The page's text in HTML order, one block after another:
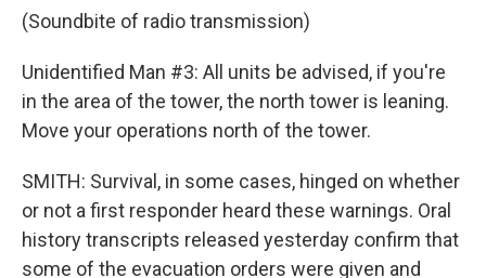
(Soundbite of radio transmission)
Unidentified Man #3: All units be advised, if you're
in the area of the tower, the north tower is leaning.
Move your operations north of the tower.
SMITH: Survival, in some cases, hinged on whether
or not a first responder heard these warnings. Oral
history transcripts released yesterday confirm that
some of the evacuation orders were given and